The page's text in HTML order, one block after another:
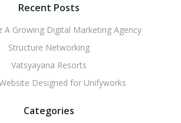
Recent Posts
A Growing Digital Marketing Agency
Structure Networking
Vatsyayana Resorts
Designed for Unifyworks
Categories